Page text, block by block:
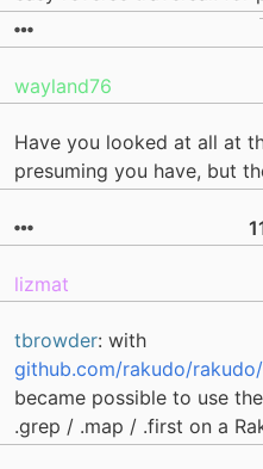
wayland76
Have you looked at all at
presuming you have, but
lizmat
tbrowder: with
github.com/rakudo/
became possible to use
.grep / .map / .first on a